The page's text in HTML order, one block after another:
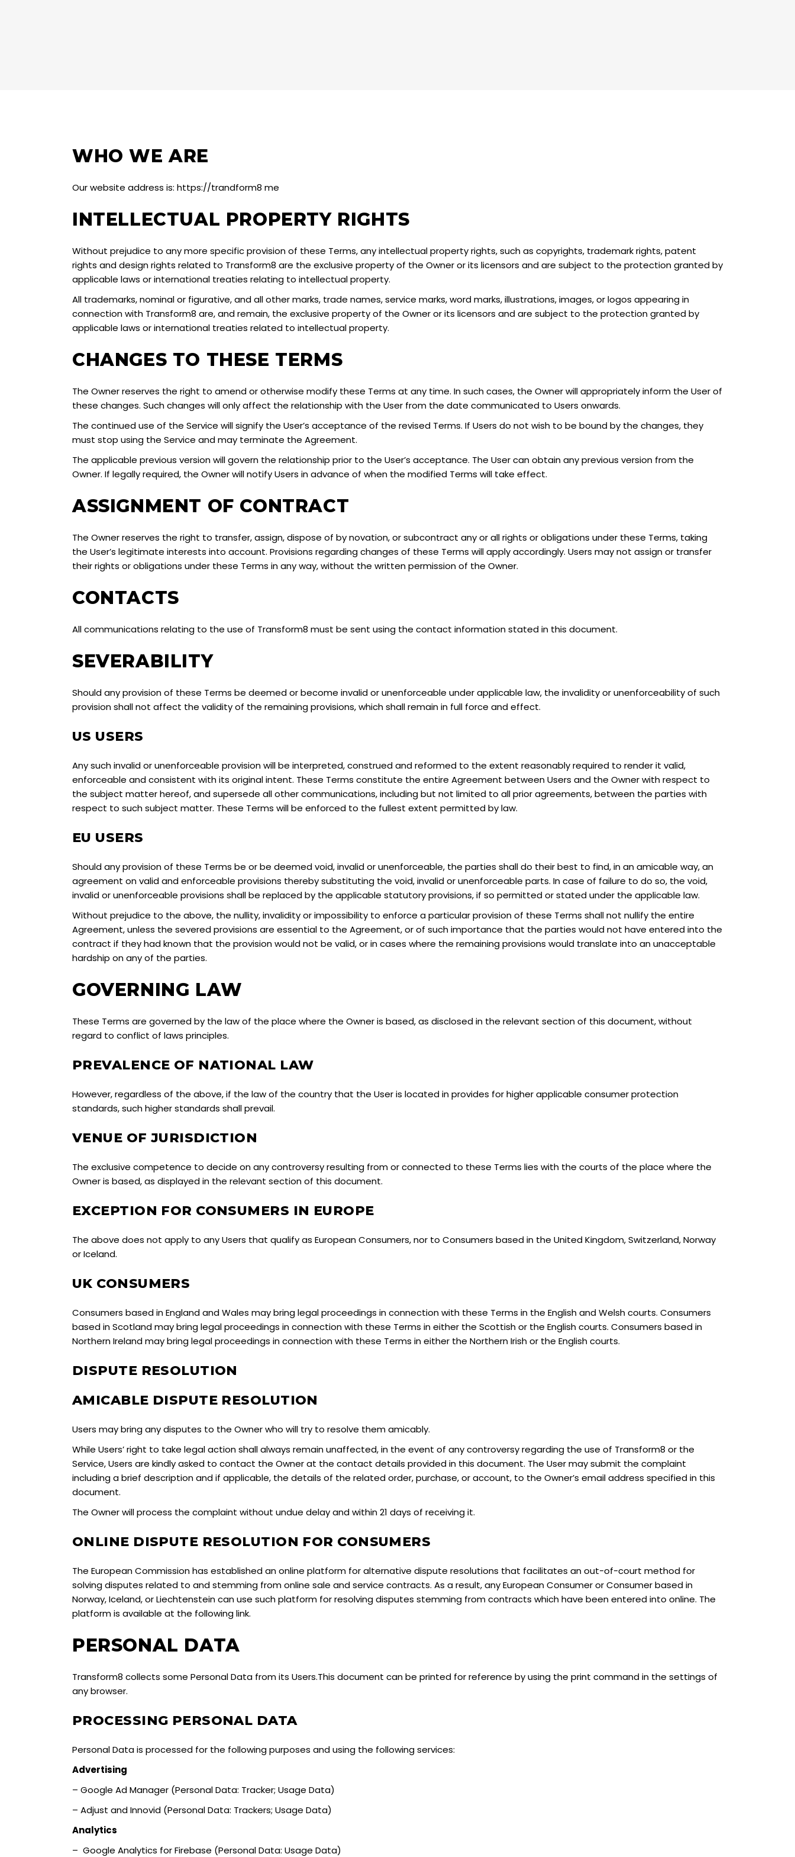
WHO WE ARE
Our website address is: https://trandform8 me
INTELLECTUAL PROPERTY RIGHTS
Without prejudice to any more specific provision of these Terms, any intellectual property rights, such as copyrights, trademark rights, patent
rights and design rights related to Transform8 are the exclusive property of the Owner or its licensors and are subject to the protection granted by
applicable laws or international treaties relating to intellectual property.
All trademarks, nominal or figurative, and all other marks, trade names, service marks, word marks, illustrations, images, or logos appearing in
connection with Transform8 are, and remain, the exclusive property of the Owner or its licensors and are subject to the protection granted by
applicable laws or international treaties related to intellectual property.
CHANGES TO THESE TERMS
The Owner reserves the right to amend or otherwise modify these Terms at any time. In such cases, the Owner will appropriately inform the User of
these changes. Such changes will only affect the relationship with the User from the date communicated to Users onwards.
The continued use of the Service will signify the User’s acceptance of the revised Terms. If Users do not wish to be bound by the changes, they
must stop using the Service and may terminate the Agreement.
The applicable previous version will govern the relationship prior to the User’s acceptance. The User can obtain any previous version from the
Owner. If legally required, the Owner will notify Users in advance of when the modified Terms will take effect.
ASSIGNMENT OF CONTRACT
The Owner reserves the right to transfer, assign, dispose of by novation, or subcontract any or all rights or obligations under these Terms, taking
the User’s legitimate interests into account. Provisions regarding changes of these Terms will apply accordingly. Users may not assign or transfer
their rights or obligations under these Terms in any way, without the written permission of the Owner.
CONTACTS
All communications relating to the use of Transform8 must be sent using the contact information stated in this document.
SEVERABILITY
Should any provision of these Terms be deemed or become invalid or unenforceable under applicable law, the invalidity or unenforceability of such
provision shall not affect the validity of the remaining provisions, which shall remain in full force and effect.
US USERS
Any such invalid or unenforceable provision will be interpreted, construed and reformed to the extent reasonably required to render it valid,
enforceable and consistent with its original intent. These Terms constitute the entire Agreement between Users and the Owner with respect to
the subject matter hereof, and supersede all other communications, including but not limited to all prior agreements, between the parties with
respect to such subject matter. These Terms will be enforced to the fullest extent permitted by law.
EU USERS
Should any provision of these Terms be or be deemed void, invalid or unenforceable, the parties shall do their best to find, in an amicable way, an
agreement on valid and enforceable provisions thereby substituting the void, invalid or unenforceable parts. In case of failure to do so, the void,
invalid or unenforceable provisions shall be replaced by the applicable statutory provisions, if so permitted or stated under the applicable law.
Without prejudice to the above, the nullity, invalidity or impossibility to enforce a particular provision of these Terms shall not nullify the entire
Agreement, unless the severed provisions are essential to the Agreement, or of such importance that the parties would not have entered into the
contract if they had known that the provision would not be valid, or in cases where the remaining provisions would translate into an unacceptable
hardship on any of the parties.
GOVERNING LAW
These Terms are governed by the law of the place where the Owner is based, as disclosed in the relevant section of this document, without
regard to conflict of laws principles.
PREVALENCE OF NATIONAL LAW
However, regardless of the above, if the law of the country that the User is located in provides for higher applicable consumer protection
standards, such higher standards shall prevail.
VENUE OF JURISDICTION
The exclusive competence to decide on any controversy resulting from or connected to these Terms lies with the courts of the place where the
Owner is based, as displayed in the relevant section of this document.
EXCEPTION FOR CONSUMERS IN EUROPE
The above does not apply to any Users that qualify as European Consumers, nor to Consumers based in the United Kingdom, Switzerland, Norway
or Iceland.
UK CONSUMERS
Consumers based in England and Wales may bring legal proceedings in connection with these Terms in the English and Welsh courts. Consumers
based in Scotland may bring legal proceedings in connection with these Terms in either the Scottish or the English courts. Consumers based in
Northern Ireland may bring legal proceedings in connection with these Terms in either the Northern Irish or the English courts.
DISPUTE RESOLUTION
AMICABLE DISPUTE RESOLUTION
Users may bring any disputes to the Owner who will try to resolve them amicably.
While Users’ right to take legal action shall always remain unaffected, in the event of any controversy regarding the use of Transform8 or the
Service, Users are kindly asked to contact the Owner at the contact details provided in this document. The User may submit the complaint
including a brief description and if applicable, the details of the related order, purchase, or account, to the Owner’s email address specified in this
document.
The Owner will process the complaint without undue delay and within 21 days of receiving it.
ONLINE DISPUTE RESOLUTION FOR CONSUMERS
The European Commission has established an online platform for alternative dispute resolutions that facilitates an out-of-court method for
solving disputes related to and stemming from online sale and service contracts. As a result, any European Consumer or Consumer based in
Norway, Iceland, or Liechtenstein can use such platform for resolving disputes stemming from contracts which have been entered into online. The
platform is available at the following link.
PERSONAL DATA
Transform8 collects some Personal Data from its Users.This document can be printed for reference by using the print command in the settings of
any browser.
PROCESSING PERSONAL DATA
Personal Data is processed for the following purposes and using the following services:
Advertising
– Google Ad Manager (Personal Data: Tracker; Usage Data)
– Adjust and Innovid (Personal Data: Trackers; Usage Data)
Analytics
– Google Analytics for Firebase (Personal Data: Usage Data)